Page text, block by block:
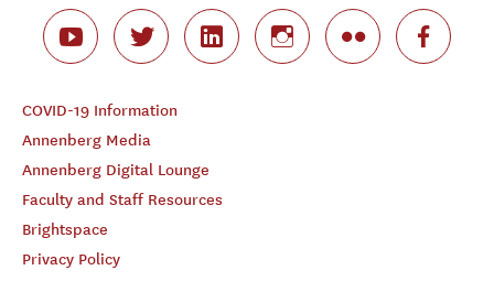
COVID-19 Information
Annenberg Media
Annenberg Digital Lounge
Faculty and Staff Resources
Brightspace
Privacy Policy